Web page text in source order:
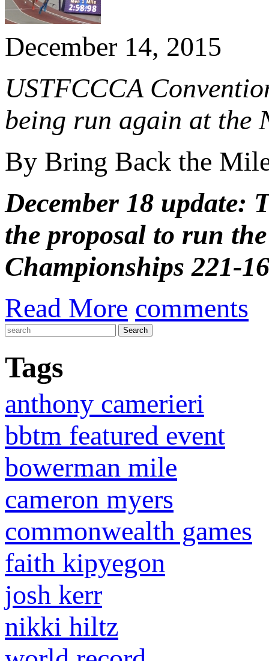
December 14, 2015
USTFCCCA
being run again at the
By Bring Back the
December 18 update:
the proposal to run
Championships 221-
Read More comments
Tags
anthony camerieri
bbtm featured event
bowerman mile
cameron myers
commonwealth games
faith kipyegon
josh kerr
nikki hiltz